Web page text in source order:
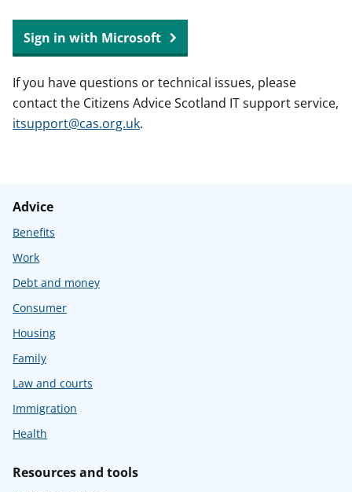
Sign in with Microsoft
If you have questions or technical issues, please
contact the Citizens Advice Scotland IT support service,
itsupport@cas.org.uk.
Advice
Benefits
Work
Debt and money
Consumer
Housing
Family
Law and courts
Immigration
Health
Resources and tools